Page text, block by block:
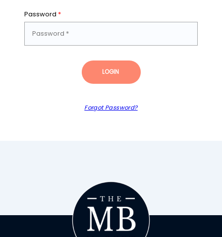
Password *
LOGIN
Forgot Password?